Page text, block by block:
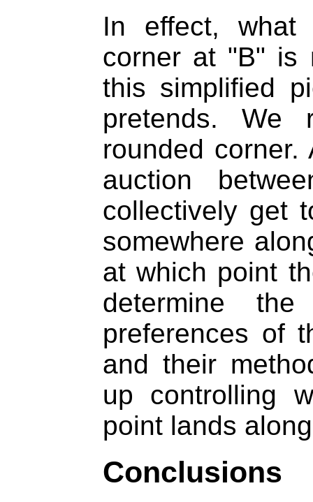
In effect,
corner at "B" is
this simplified
pretends. We
rounded
auction
collectively get
somewhere
at which point
determine
preferences of
and their
up controlling
point lands
Conclusions